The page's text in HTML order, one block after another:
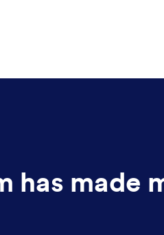
has made